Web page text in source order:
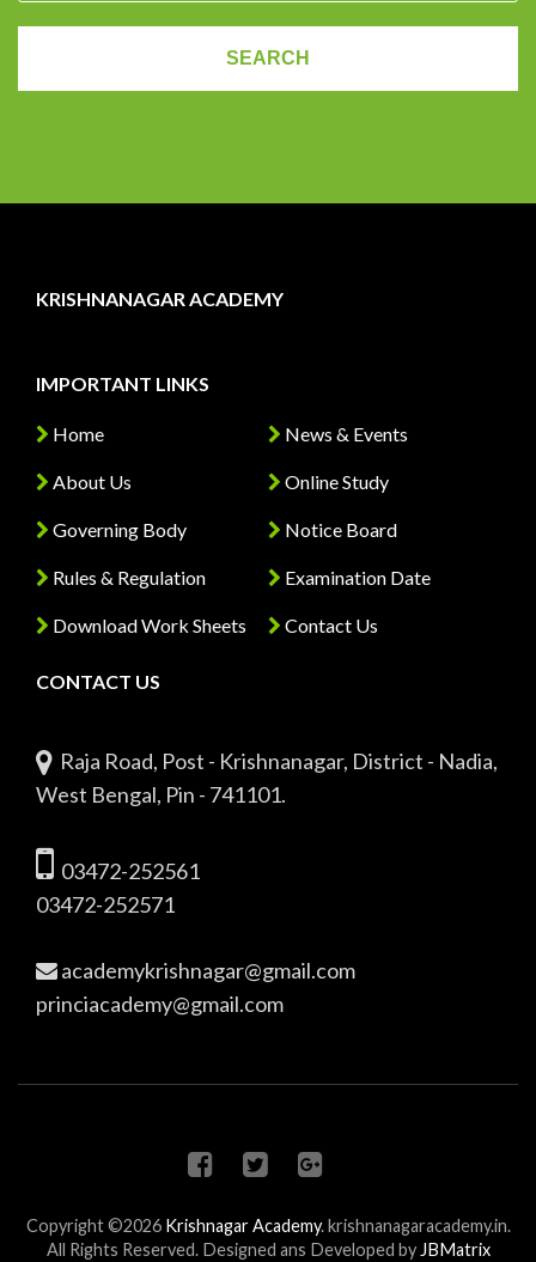
KRISHNANAGAR ACADEMY
IMPORTANT LINKS
Home
About Us
Governing Body
Rules & Regulation
Download Work Sheets
News & Events
Online Study
Notice Board
Examination Date
Contact Us
CONTACT US
Raja Road, Post - Krishnanagar, District - Nadia,
West Bengal, Pin - 741101.
03472-252561
03472-252571
academykrishnagar@gmail.com
princiacademy@gmail.com
Copyright ©2026 Krishnagar Academy. krishnanagaracademy.in.
All Rights Reserved. Designed ans Developed byJBMatrix